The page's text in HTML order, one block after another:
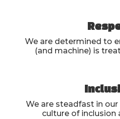
We are determined to
(and machine) is
We are steadfast in
culture of inclusion